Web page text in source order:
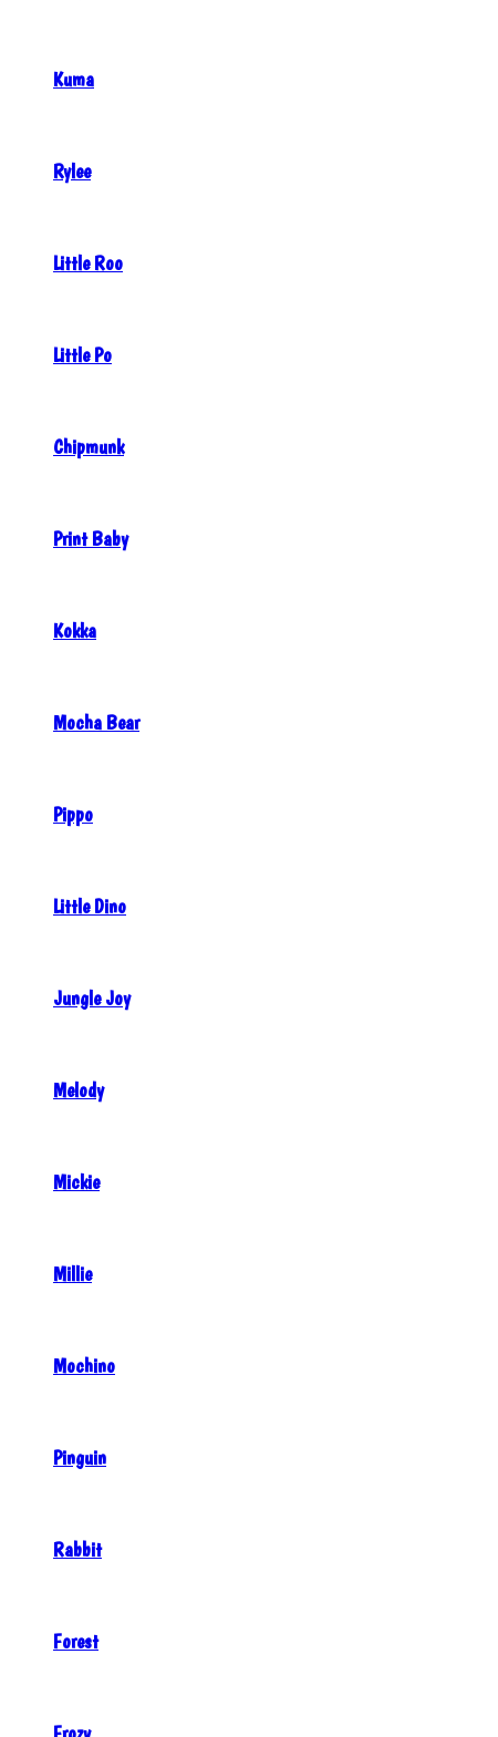
Kuma
Rylee
Little Roo
Little Po
Chipmunk
Print Baby
Kokka
Mocha Bear
Pippo
Little Dino
Jungle Joy
Melody
Mickie
Millie
Mochino
Pinguin
Rabbit
Forest